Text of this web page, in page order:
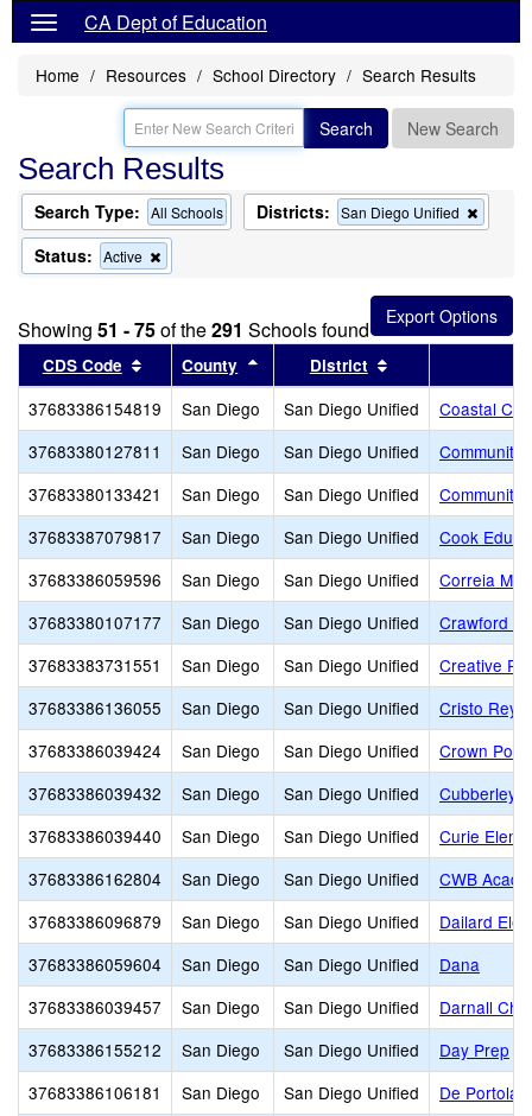
CA Dept of Education
Home Resources School Directory Search Results
Search New Search
Search Results
Search Type: All Schools Districts: San Diego Unified
this
the
search
Status: Active
this
the
search
Showing 51 - 75of the291 Schools found
CDS Code Sort results by this header
County Sort results by this header
District
37683386154819 San Diego San Diego Unified
Coastal
37683380127811
San Diego San Diego Unified
Community
37683380133421
San Diego San Diego Unified
Community
37683387079817
San Diego San Diego Unified
Cook
37683386059596
San Diego San Diego Unified
Correia
37683380107177
San Diego San Diego Unified
Crawford
37683383731551
San Diego San Diego Unified
Creative
37683386136055
San Diego San Diego Unified
Cristo Rey
37683386039424
San Diego San Diego Unified
Crown
37683386039432
San Diego San Diego Unified
Cubberley
37683386039440
San Diego San Diego Unified
Curie
37683386162804
San Diego San Diego Unified
CWB
37683386096879
San Diego San Diego Unified
Dailard
37683386059604
San Diego San Diego Unified
Dana
37683386039457
San Diego San Diego Unified
Darnall
37683386155212
San Diego San Diego Unified
Day Prep
37683386106181
San Diego San Diego Unified
De Portola